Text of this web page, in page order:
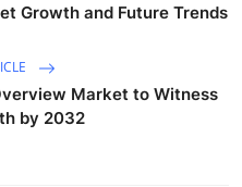
Growth and Future Trends
Market to Witness
by 2032